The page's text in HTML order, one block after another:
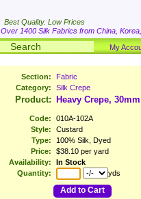
Best Quality. Low Prices
Over 1400 Silk Fabrics from China,
My
Section:
Fabric
Category:
Silk Crepe
Product: Heavy Crepe,
Code:
010A-102A
Style:
Custard
Type:
100% Silk, Dyed
Price:
$38.10 per yard
Availability:
In Stock
Quantity:
yds
Add to Cart